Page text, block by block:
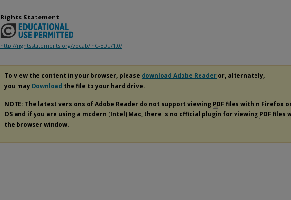
Rights Statement
http://rightsstatements.org/vocab/InC-EDU/1.0/
To view the content in your browser, please download Adobe Reader or, alternately,
you may Download the file to your hard drive.
NOTE: The latest versions of Adobe Reader do not support viewing PDF files within Firefox
OS and if you are using a modern (Intel) Mac, there is no official plugin for viewing PDF files
the browser window.